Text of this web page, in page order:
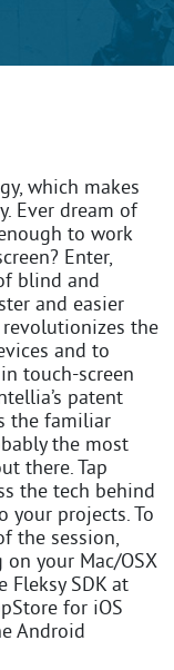
which makes
Ever dream of
to work
Enter,
blind and
and easier
the
and to
touch-screen
patent
the familiar
the most
there. Tap
the tech behind
your projects. To
the session,
your Mac/OSX
Fleksy SDK at
for iOS
Android